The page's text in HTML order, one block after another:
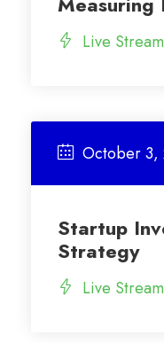
Live
October 3,
Startup
Strategy
Live